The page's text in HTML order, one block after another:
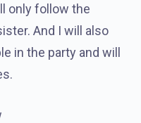
only follow the
And I will also
in the party and will